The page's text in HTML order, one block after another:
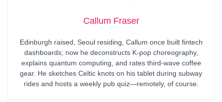
Callum Fraser
Edinburgh raised, Seoul residing, Callum once built fintech
dashboards; now he deconstructs K-pop choreography,
explains quantum computing, and rates third-wave coffee
gear. He sketches Celtic knots on his tablet during subway
rides and hosts a weekly pub quiz—remotely, of course.